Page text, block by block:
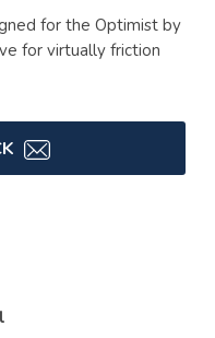
for the Optimist by
for virtually friction